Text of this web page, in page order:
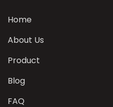
Home
About Us
Product
Blog
FAQ